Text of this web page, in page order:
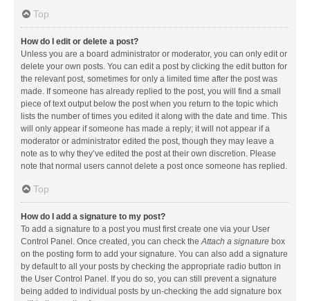
Top
How do I edit or delete a post?
Unless you are a board administrator or moderator, you can only edit or
delete your own posts. You can edit a post by clicking the edit button for
the relevant post, sometimes for only a limited time after the post was
made. If someone has already replied to the post, you will find a small
piece of text output below the post when you return to the topic which
lists the number of times you edited it along with the date and time. This
will only appear if someone has made a reply; it will not appear if a
moderator or administrator edited the post, though they may leave a
note as to why they’ve edited the post at their own discretion. Please
note that normal users cannot delete a post once someone has replied.
Top
How do I add a signature to my post?
To add a signature to a post you must first create one via your User
Control Panel. Once created, you can check theAttach a signature box
on the posting form to add your signature. You can also add a signature
by default to all your posts by checking the appropriate radio button in
the User Control Panel. If you do so, you can still prevent a signature
being added to individual posts by un-checking the add signature box